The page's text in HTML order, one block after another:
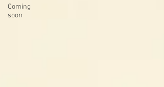
Coming
soon